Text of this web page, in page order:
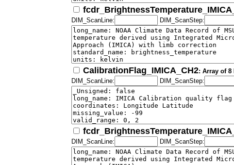
DIM_ScanLine:
DIM_ScanStep:
CalibrationFlag_IMICA_CH2: Array of 8
DIM_ScanLine:
DIM_ScanStep:
DIM_ScanLine:
DIM_ScanStep: